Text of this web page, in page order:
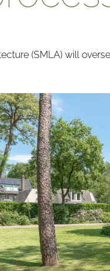
(SMLA) will